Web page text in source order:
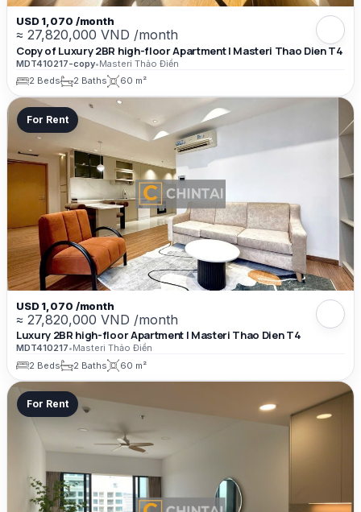
USD 1,070 /month
≈ 27,820,000 VND /month
Copy of Luxury 2BR high-floor Apartment | Masteri Thao Dien T4
MDT410217-copy•Masteri Thảo Điền
2 Beds
2 Baths 60 m²
For Rent
USD 1,070 /month
≈ 27,820,000 VND /month
Luxury 2BR high-floor Apartment | Masteri Thao Dien T4
MDT410217•Masteri Thảo Điền
2 Beds
2 Baths 60 m²
For Rent